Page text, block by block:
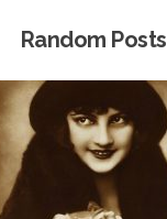
Random Posts